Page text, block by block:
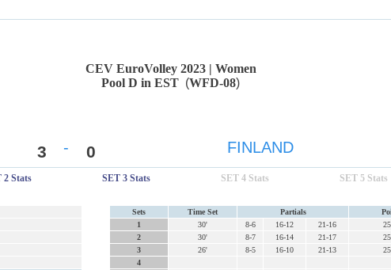
CEV EuroVolley 2023 | Women
Pool D in EST (WFD-08)
3 - 0 FINLAND
2 Stats SET 3 Stats SET 4 Stats SET 5 Stats
Sets Time Set Partials
1
30' 8-6 16-12 21-16
2
30' 8-7 16-14 21-17
3
26' 8-5 16-10 21-13
4